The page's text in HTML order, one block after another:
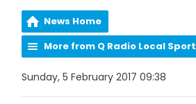
News Home
More from Q Radio Local Sport
Sunday, 5 February 2017 09:38